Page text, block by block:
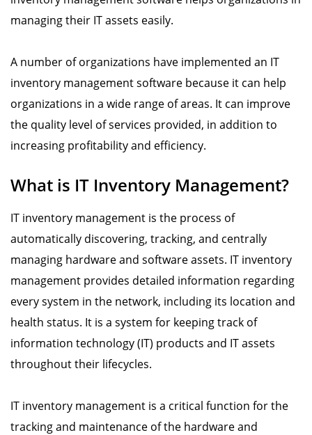
managing their IT assets easily.
A number of organizations have implemented an IT
inventory management software because it can help
organizations in a wide range of areas. It can improve
the quality level of services provided, in addition to
increasing profitability and efficiency.
What is IT Inventory Management?
IT inventory management is the process of
automatically discovering, tracking, and centrally
managing hardware and software assets. IT inventory
management provides detailed information regarding
every system in the network, including its location and
health status. It is a system for keeping track of
information technology (IT) products and IT assets
throughout their lifecycles.
IT inventory management is a critical function for the
tracking and maintenance of the hardware and